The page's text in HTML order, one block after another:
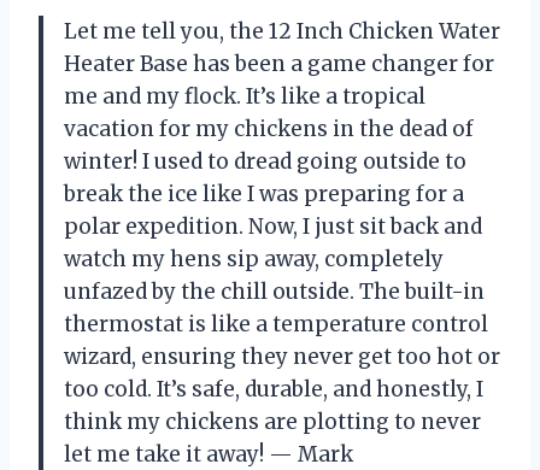
Let me tell you, the 12 Inch Chicken Water
Heater Base has been a game changer for
me and my flock. It’s like a tropical
vacation for my chickens in the dead of
winter! I used to dread going outside to
break the ice like I was preparing for a
polar expedition. Now, I just sit back and
watch my hens sip away, completely
unfazed by the chill outside. The built-in
thermostat is like a temperature control
wizard, ensuring they never get too hot or
too cold. It’s safe, durable, and honestly, I
think my chickens are plotting to never
let me take it away! — Mark